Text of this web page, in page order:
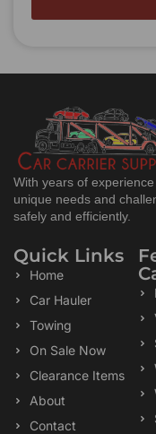
With years of
unique needs and
safely and efficiently.
Quick Links
Home
Car Hauler
Towing
On Sale Now
Clearance Items
About
Contact